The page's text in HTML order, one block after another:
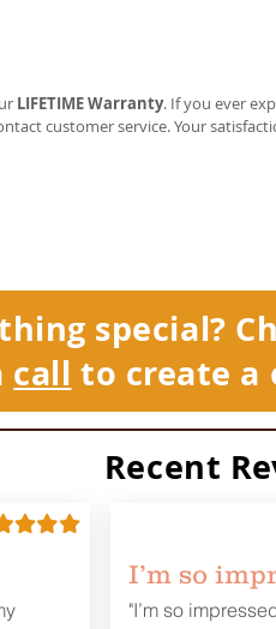
LIFETIME Warranty. If you ever
customer service. Your
special?
call to create a
Recent
I’m so
"I’m so